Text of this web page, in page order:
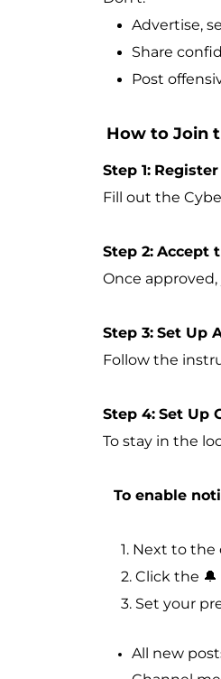
Advertise,
Share
Post
How to Join
Step 1: Register
Fill out the
Step 2: Accept
Once
Step 3: Set Up
Follow the
Step 4: Set Up
To stay in the
To enable
1. Next to the
2. Click the 🔔
3. Set your
All new